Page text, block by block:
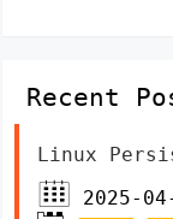
Recent
Linux
2025-